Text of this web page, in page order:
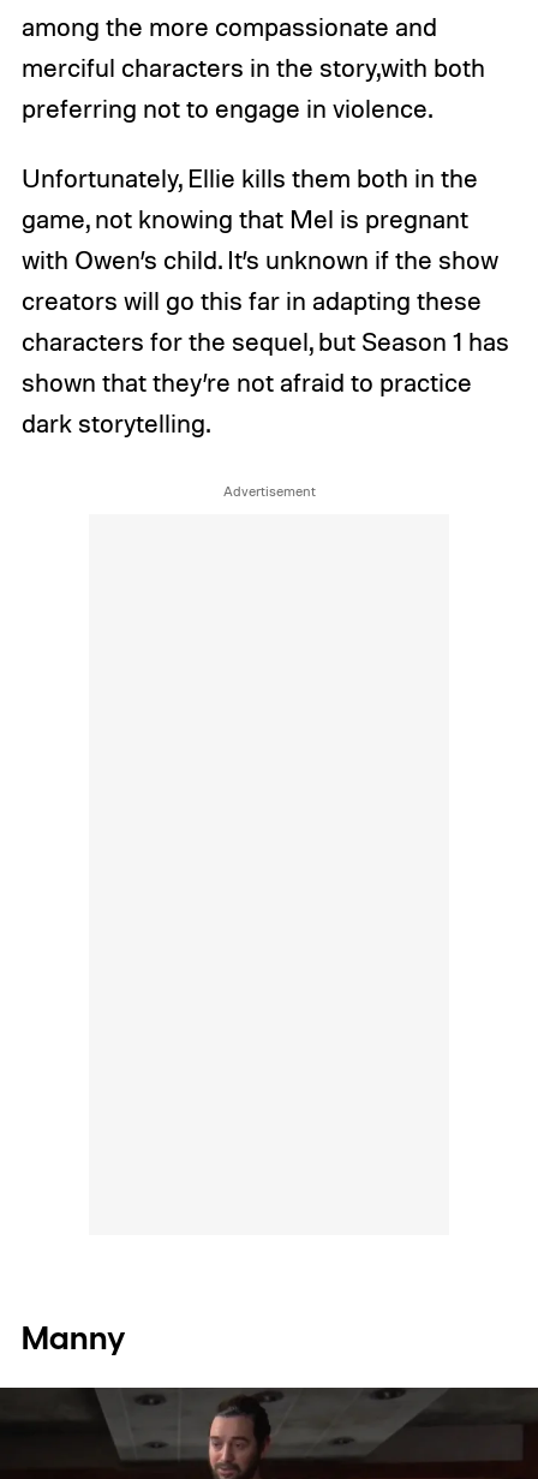
among the more compassionate and
merciful characters in the story,with both
preferring not to engage in violence.
Unfortunately, Ellie kills them both in the
game, not knowing that Mel is pregnant
with Owen’s child. It’s unknown if the show
creators will go this far in adapting these
characters for the sequel, but Season 1 has
shown that they’re not afraid to practice
dark storytelling.
Manny